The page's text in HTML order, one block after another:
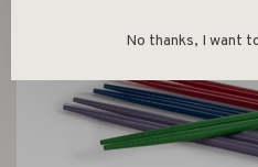
No thanks, I want